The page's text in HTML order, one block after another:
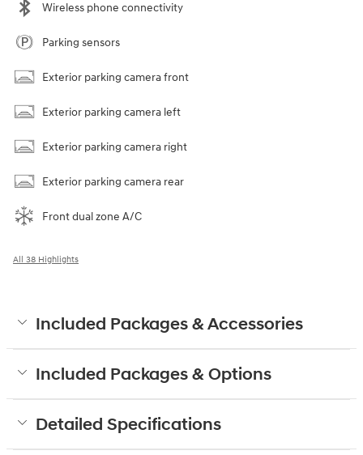
Wireless phone connectivity
Parking sensors
Exterior parking camera front
Exterior parking camera left
Exterior parking camera right
Exterior parking camera rear
Front dual zone A/C
All 38 Highlights
Included Packages & Accessories
Included Packages & Options
Detailed Specifications